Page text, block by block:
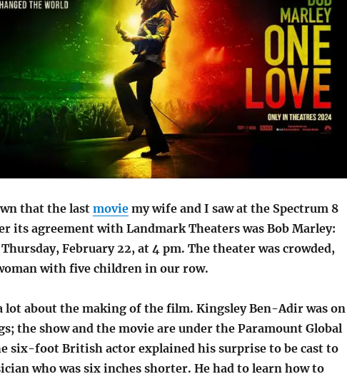
that the last moviemy wife and I saw at the Spectrum 8
its agreement with Landmark Theaters was Bob Marley:
February 22, at 4 pm. The theater was crowded,
with five children in our row.
lot about the making of the film. Kingsley Ben-Adir was on
the show and the movie are under the Paramount Global
six-foot British actor explained his surprise to be cast to
who was six inches shorter. He had to learn how to